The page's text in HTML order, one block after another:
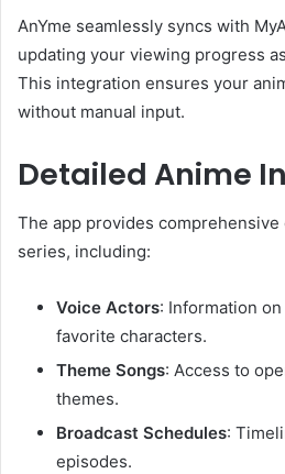
AnYme seamlessly syncs with
updating your viewing progress
This integration ensures your
without manual input.
Detailed Anime
The app provides comprehensive
series, including:
Voice Actors: Information
favorite characters.
Theme Songs: Access to
themes.
Broadcast Schedules:
episodes.